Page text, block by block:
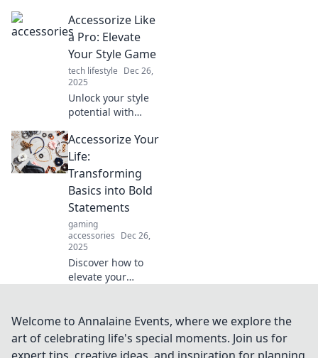
perfect
accessories can
elevate your style
and showcase
your personality.
Accessorize Like
a Pro: Elevate
Your Style Game
tech lifestyle Dec 26,
2025
Unlock your style
potential with
accessorizing!
Learn secrets to
elevate any outfit
and turn heads
wherever you go.
Accessorize Your
Life:
Transforming
Basics into Bold
Statements
gaming
accessories Dec 26,
2025
Discover how to
elevate your
tips to turn basic
pieces into
unforgettable
Welcome to Annalaine Events, where we explore the
art of celebrating life's special moments. Join us for